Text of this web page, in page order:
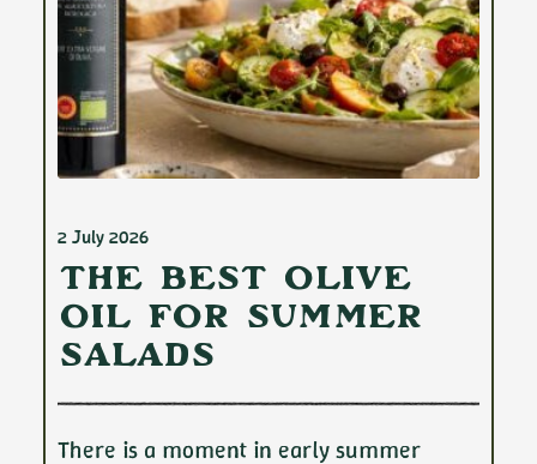
2 July 2026
The Best Olive
Oil for Summer
Salads
There is a moment in early summer